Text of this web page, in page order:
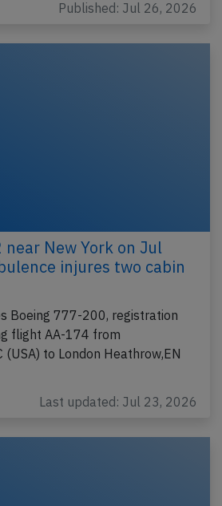
Published: Jul 26, 2026
New York on Jul
injures two cabin
Boeing 777-200, registration
flight AA-174 from
(USA) to London Heathrow,EN
Last updated: Jul 23, 2026